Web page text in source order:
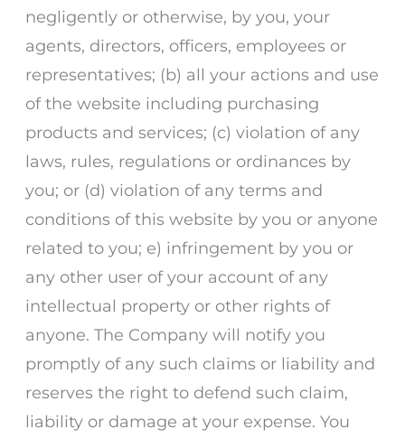
negligently or otherwise, by you, your
agents, directors, officers, employees or
representatives; (b) all your actions and use
of the website including purchasing
products and services; (c) violation of any
laws, rules, regulations or ordinances by
you; or (d) violation of any terms and
conditions of this website by you or anyone
related to you; e) infringement by you or
any other user of your account of any
intellectual property or other rights of
anyone. The Company will notify you
promptly of any such claims or liability and
reserves the right to defend such claim,
liability or damage at your expense. You